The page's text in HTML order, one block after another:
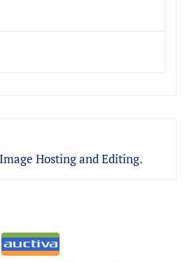
Hosting and Editing.